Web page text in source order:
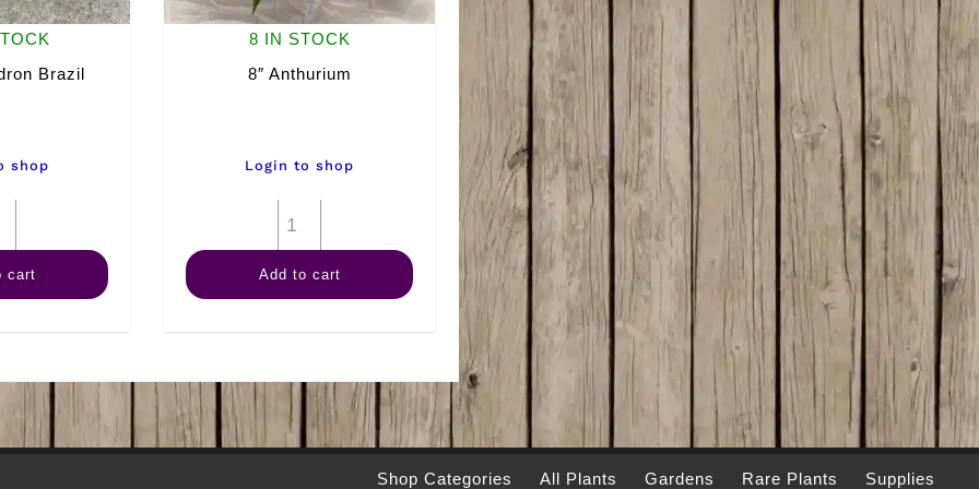
Brazil
shop
cart
8 IN STOCK
8″ Anthurium
Login to shop
Anthurium
quantity
Add to cart
Shop Categories All Plants Gardens Rare Plants Supplies